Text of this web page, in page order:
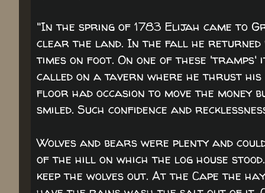
"In the spring of 1783 Elijah came to
clear the land. In the fall he returned
times on foot. On one of these 'tramps'
called on a tavern where he thrust his
floor had occasion to move the money
smiled. Such confidence and
Wolves and bears were plenty and
of the hill on which the log house
keep the wolves out. At the Cape the